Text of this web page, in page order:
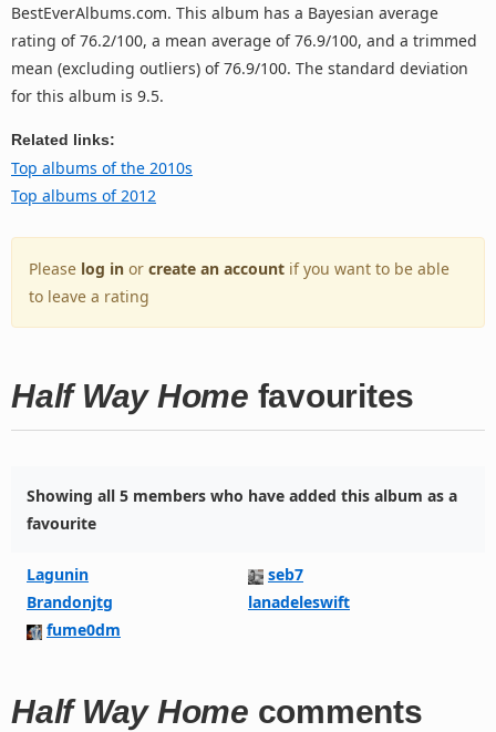
BestEverAlbums.com. This album has a Bayesian average
rating of 76.2/100, a mean average of 76.9/100, and a trimmed
mean (excluding outliers) of 76.9/100. The standard deviation
for this album is 9.5.
Related links:
Top albums of the 2010s
Top albums of 2012
Please log in or create an account if you want to be able
to leave a rating
Half Way Home favourites
Showing all 5 members who have added this album as a
favourite
Lagunin
seb7
Brandonjtg
lanadeleswift
fume0dm
Half Way Home comments